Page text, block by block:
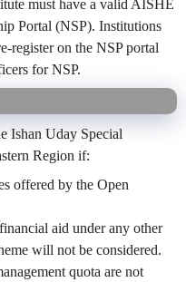
must have a valid AISHE
Portal (NSP). Institutions
register on the NSP portal
for NSP.
Ishan Uday Special
Region if:
offered by the Open
aid under any other
will not be considered.
quota are not